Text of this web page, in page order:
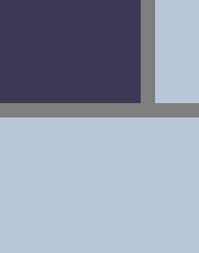
support service to